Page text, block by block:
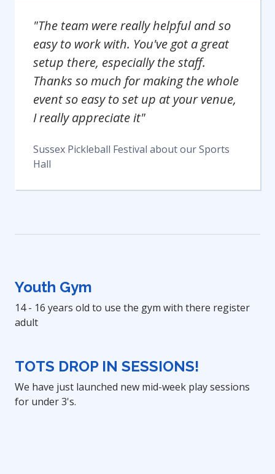
"The team were really helpful and so
easy to work with. You've got a great
setup there, especially the staff.
Thanks so much for making the whole
event so easy to set up at your venue,
I really appreciate it"
Sussex Pickleball Festival about ourSports
Hall
Youth Gym
14 - 16 years old to use the gym with there register
adult
TOTS DROP IN SESSIONS!
We have just launched new mid-week play sessions
for under 3's.